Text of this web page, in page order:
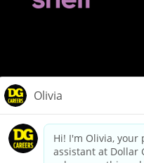
dollargeneral.com|Privacy
Your